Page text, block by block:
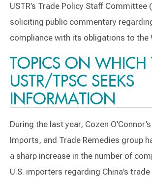
USTR’s Trade Policy Staff Committee
soliciting public commentary regarding
compliance with its obligations to the
TOPICS ON WHICH
USTR/TPSC SEEKS
INFORMATION
During the last year, Cozen
Imports, and Trade Remedies group
a sharp increase in the number of
U.S. importers regarding China’s